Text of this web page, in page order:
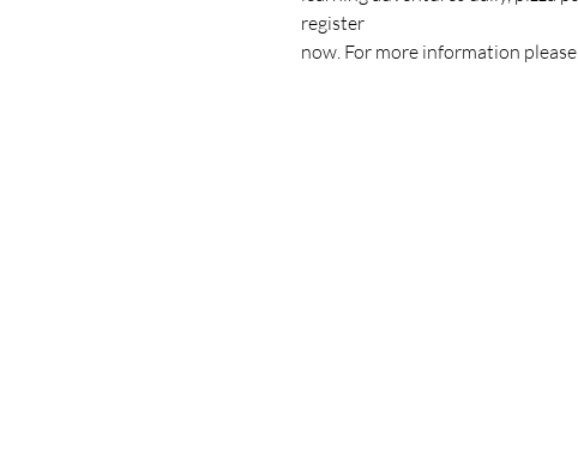
register
now. For more information